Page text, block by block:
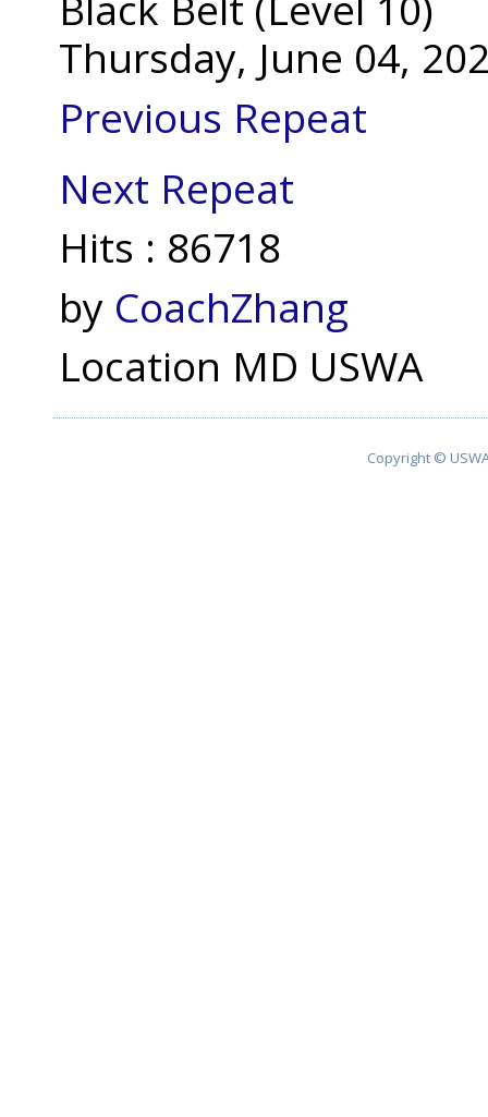
Thursday, June 04,
Previous Repeat
Next Repeat
Hits : 86718
by CoachZhang
Location MD USWA
Copyright ©